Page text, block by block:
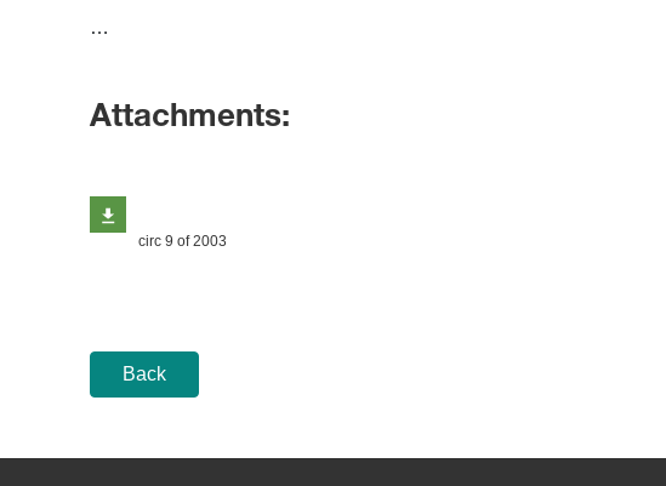
​…
Attachments:
circ 9 of 2003
Back